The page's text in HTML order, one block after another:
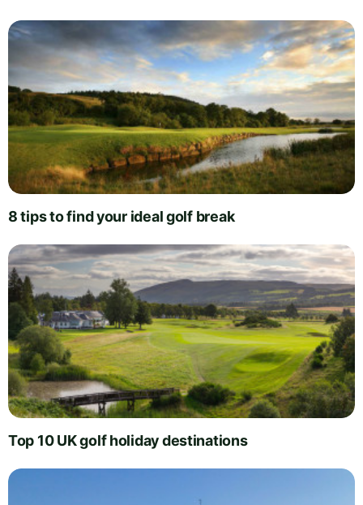
8 tips to find your ideal golf break
Top 10 UK golf holiday destinations